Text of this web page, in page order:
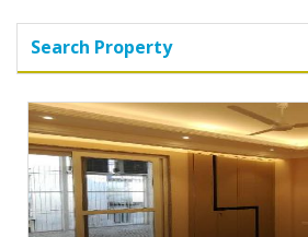
Search Property